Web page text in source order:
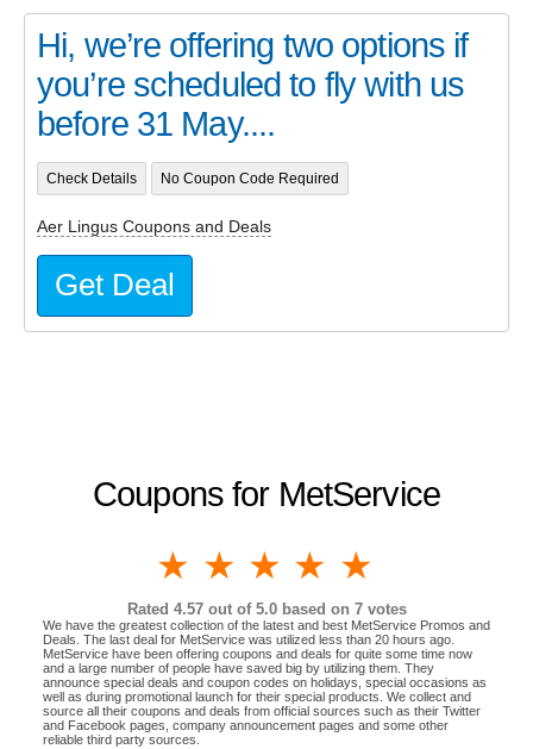
Coupons for MetService
4 stars
3 stars
2 stars
1 star
Rated 4.57out of 5.0 based on 7votes
We have the greatest collection of the latest and best MetService Promos and
Deals. The last deal for MetService was utilized less than 20 hours ago.
MetService have been offering coupons and deals for quite some time now
and a large number of people have saved big by utilizing them. They
announce special deals and coupon codes on holidays, special occasions as
well as during promotional launch for their special products. We collect and
source all their coupons and deals from official sources such as their Twitter
and Facebook pages, company announcement pages and some other
reliable third party sources.
Hi, we’re offering two options if
you’re scheduled to fly with us
before 31 May....
Check Details No Coupon Code Required
Aer Lingus Coupons and Deals
Get Deal